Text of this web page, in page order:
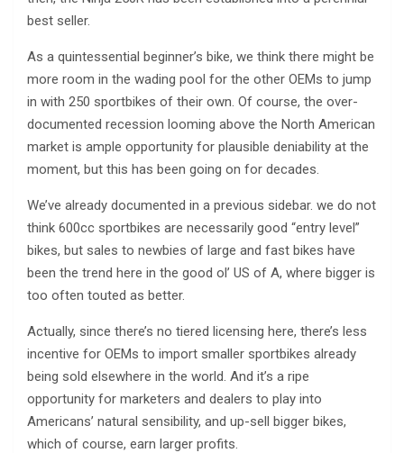
best seller.
As a quintessential beginner’s bike, we think there might be
more room in the wading pool for the other OEMs to jump
in with 250 sportbikes of their own. Of course, the over-
documented recession looming above the North American
market is ample opportunity for plausible deniability at the
moment, but this has been going on for decades.
We’ve already documented in a previous sidebar. we do not
think 600cc sportbikes are necessarily good “entry level”
bikes, but sales to newbies of large and fast bikes have
been the trend here in the good ol’ US of A, where bigger is
too often touted as better.
Actually, since there’s no tiered licensing here, there’s less
incentive for OEMs to import smaller sportbikes already
being sold elsewhere in the world. And it’s a ripe
opportunity for marketers and dealers to play into
Americans’ natural sensibility, and up-sell bigger bikes,
which of course, earn larger profits.